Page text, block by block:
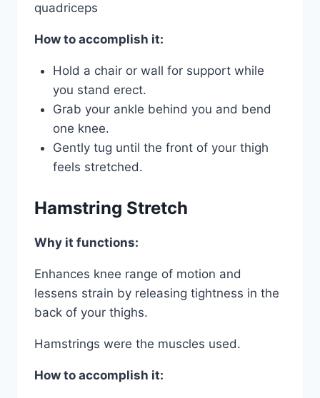
quadriceps
How to accomplish it:
Hold a chair or wall for support while
you stand erect.
Grab your ankle behind you and bend
one knee.
Gently tug until the front of your thigh
feels stretched.
Hamstring Stretch
Why it functions:
Enhances knee range of motion and
lessens strain by releasing tightness in the
back of your thighs.
Hamstrings were the muscles used.
How to accomplish it: